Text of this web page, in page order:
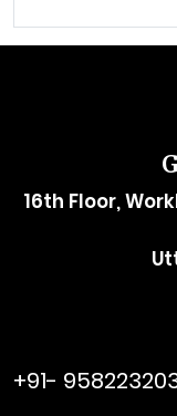
16th Floor,
+91-